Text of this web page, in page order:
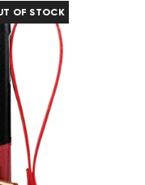
OF STOCK